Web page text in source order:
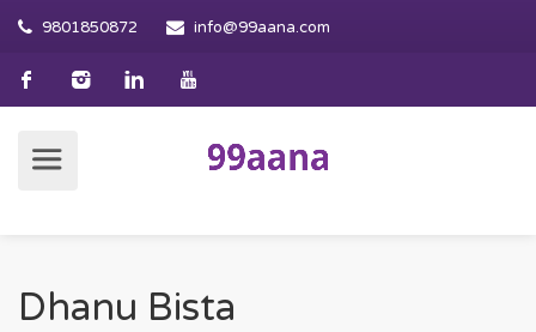
9801850872 info@99aana.com
Dhanu Bista